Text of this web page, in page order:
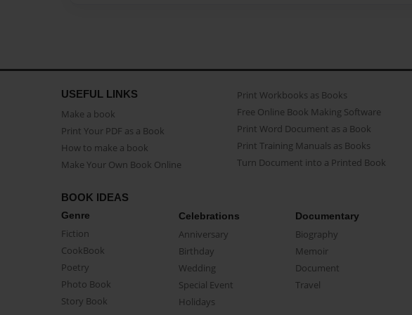
USEFUL LINKS
Make a book
Print Your PDF as a Book
How to make a book
Make Your Own Book Online
Print Workbooks as Books
Free Online Book Making Software
Print Word Document as a Book
Print Training Manuals as Books
Turn Document into a Printed Book
BOOK IDEAS
Genre
Fiction
CookBook
Poetry
Photo Book
Story Book
Celebrations
Anniversary
Birthday
Wedding
Special Event
Holidays
Documentary
Biography
Memoir
Document
Travel